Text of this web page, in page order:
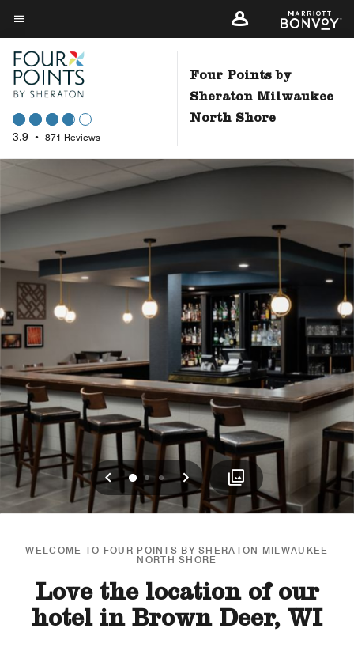
Skip
to
main
content
Menu text
3.9 • 871 Reviews
Four Points by
Sheraton Milwaukee
North Shore
Previous
0 1 2 Next
WELCOME TO FOUR POINTS BY SHERATON MILWAUKEE
NORTH SHORE
Love the location of our
hotel in Brown Deer, WI